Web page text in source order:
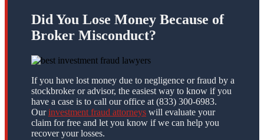
Did You Lose Money Because of
Broker Misconduct?
If you have lost money due to negligence or fraud by a
stockbroker or advisor, the easiest way to know if you
have a case is to call our office at (833) 300-6983.
Ourinvestment fraud attorneys will evaluate your
claim for free and let you know if we can help you
recover your losses.